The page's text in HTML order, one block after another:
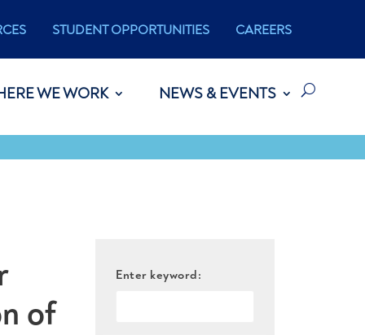
STUDENT OPPORTUNITIES CAREERS
WE WORK NEWS & EVENTS
of
Enter keyword: